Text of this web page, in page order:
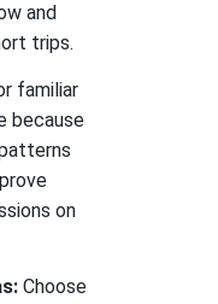
and
trips.
familiar
because
on
Choose